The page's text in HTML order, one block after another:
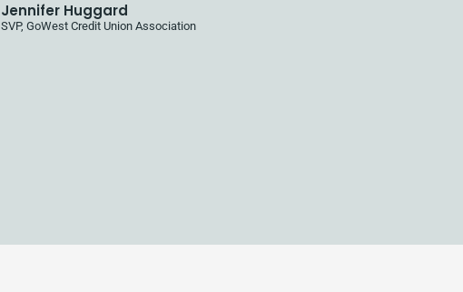
Jennifer Huggard
SVP, GoWest Credit Union Association